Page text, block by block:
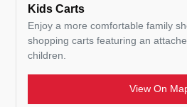
Kids Carts
Enjoy a more comfortable family
shopping carts featuring an
children.
View On